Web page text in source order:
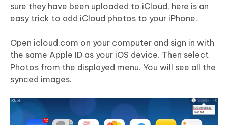
sure they have been uploaded to iCloud, here is an
easy trick to add iCloud photos to your iPhone.
Open icloud.com on your computer and sign in with
the same Apple ID as your iOS device. Then select
Photos from the displayed menu. You will see all the
synced images.